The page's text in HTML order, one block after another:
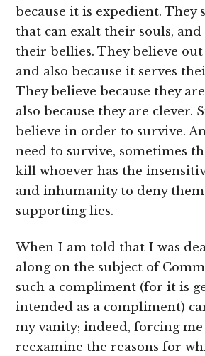
because it is expedient. They
that can exalt their souls,
their bellies. They believe
and also because it serves
They believe because they
also because they are clever.
believe in order to survive.
need to survive, sometimes
kill whoever has the
and inhumanity to deny
supporting lies.
When I am told that I was
along on the subject of
such a compliment (for it is
intended as a compliment)
my vanity; indeed, forcing me
reexamine the reasons for